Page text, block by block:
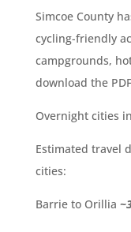
Simcoe County
cycling-friendly
campgrounds,
download the
Overnight cities
Estimated travel
cities:
Barrie to Orillia